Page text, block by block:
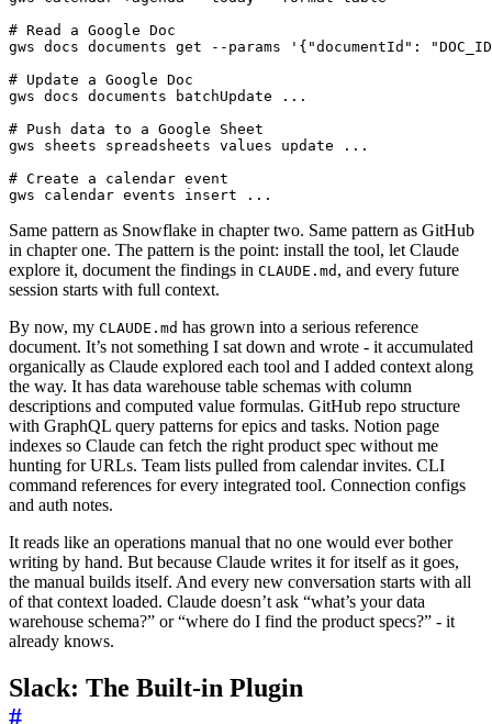
# Read a Google Doc
gws docs documents get --params
'{"documentId":
# Update a Google Doc
# Push data to a Google Sheet
# Create a calendar event
gws calendar events insert ...
Same pattern as Snowflake in chapter two. Same pattern as GitHub
in chapter one. The pattern is the point: install the tool, let Claude
explore it, document the findings in CLAUDE.md , and every future
session starts with full context.
By now, my CLAUDE.md has grown into a serious reference
document. It’s not something I sat down and wrote - it accumulated
organically as Claude explored each tool and I added context along
the way. It has data warehouse table schemas with column
descriptions and computed value formulas. GitHub repo structure
with GraphQL query patterns for epics and tasks. Notion page
indexes so Claude can fetch the right product spec without me
hunting for URLs. Team lists pulled from calendar invites. CLI
command references for every integrated tool. Connection configs
and auth notes.
It reads like an operations manual that no one would ever bother
writing by hand. But because Claude writes it for itself as it goes,
the manual builds itself. And every new conversation starts with all
of that context loaded. Claude doesn’t ask “what’s your data
warehouse schema?” or “where do I find the product specs?” - it
already knows.
Slack: The Built-in Plugin
#